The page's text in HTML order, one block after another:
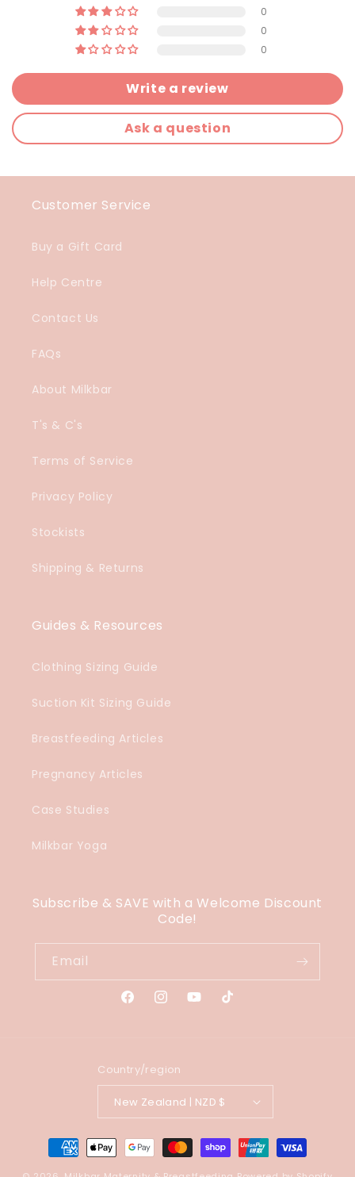
0
0
0
Write a review
Ask a question
Customer Service
Buy a Gift Card
Help Centre
Contact Us
FAQs
About Milkbar
T's & C's
Terms of Service
Privacy Policy
Stockists
Shipping & Returns
Guides & Resources
Clothing Sizing Guide
Suction Kit Sizing Guide
Breastfeeding Articles
Pregnancy Articles
Case Studies
Milkbar Yoga
Subscribe & SAVE with a Welcome Discount
Code!
Email
FacebookInstagramYouTubeTikTok
Country/region
New Zealand | NZD $
Payment
methods